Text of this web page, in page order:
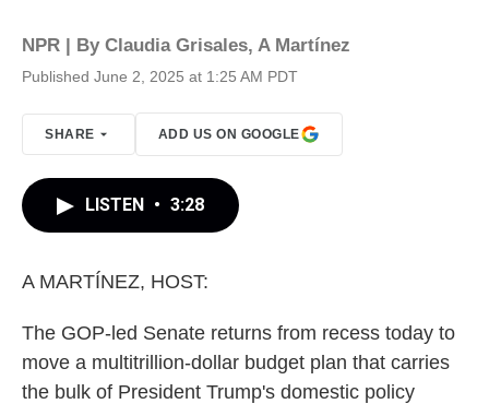
NPR | By Claudia Grisales, A Martínez
Published June 2, 2025 at 1:25 AM PDT
SHARE ADD US ON GOOGLE
LISTEN • 3:28
A MARTÍNEZ, HOST:
The GOP-led Senate returns from recess today to
move a multitrillion-dollar budget plan that carries
the bulk of President Trump's domestic policy